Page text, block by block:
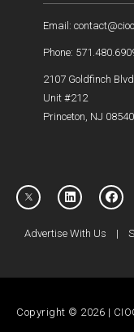
Email:
Phone:
2107 Goldfinch Blvd
Unit #212
Princeton, NJ 08540
Advertise With Us |
Copyright © 2026 |